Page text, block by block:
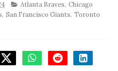
Atlanta Braves, Chicago
, San Francisco Giants, Toronto